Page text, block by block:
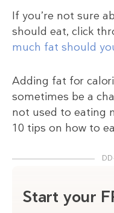
If you’re not sure
should eat, click
much fat should
Adding fat for
sometimes be a
not used to eating
10 tips on how to
Start your